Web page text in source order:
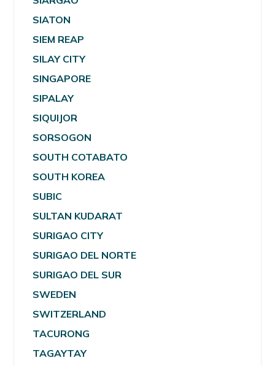
SIATON
SIEM REAP
SILAY CITY
SINGAPORE
SIPALAY
SIQUIJOR
SORSOGON
SOUTH COTABATO
SOUTH KOREA
SUBIC
SULTAN KUDARAT
SURIGAO CITY
SURIGAO DEL NORTE
SURIGAO DEL SUR
SWEDEN
SWITZERLAND
TACURONG
TAGAYTAY